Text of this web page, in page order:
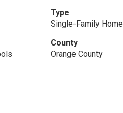
Type
Single-Family Home
County
Orange County